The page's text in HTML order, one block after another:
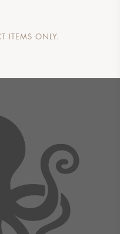
ITEMS ONLY.